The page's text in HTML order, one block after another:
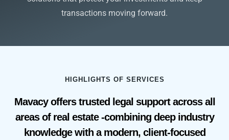
transactions moving forward.
HIGHLIGHTS OF SERVICES
Mavacy offers trusted legal support across all
areas of real estate -combining deep industry
knowledge with a modern, client-focused